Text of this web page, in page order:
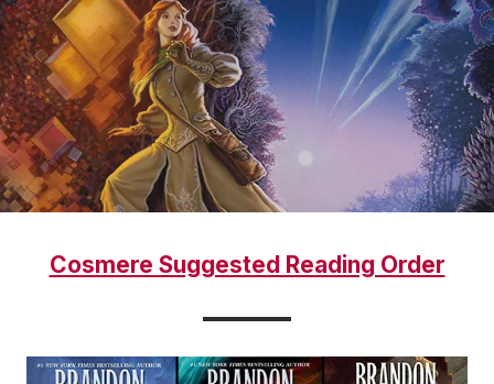
Cosmere Suggested Reading Order